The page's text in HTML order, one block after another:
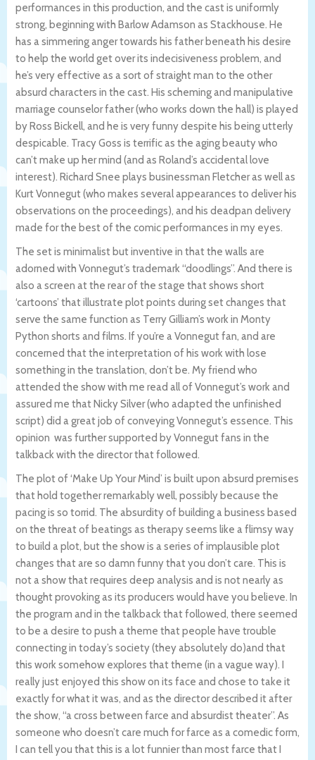
performances in this production, and the cast is uniformly
strong, beginning with Barlow Adamson as Stackhouse. He
has a simmering anger towards his father beneath his desire
to help the world get over its indecisiveness problem, and
he’s very effective as a sort of straight man to the other
absurd characters in the cast. His scheming and manipulative
marriage counselor father (who works down the hall) is played
by Ross Bickell, and he is very funny despite his being utterly
despicable. Tracy Goss is terrific as the aging beauty who
can’t make up her mind (and as Roland’s accidental love
interest). Richard Snee plays businessman Fletcher as well as
Kurt Vonnegut (who makes several appearances to deliver his
observations on the proceedings), and his deadpan delivery
made for the best of the comic performances in my eyes.
The set is minimalist but inventive in that the walls are
adorned with Vonnegut’s trademark “doodlings”. And there is
also a screen at the rear of the stage that shows short
‘cartoons’ that illustrate plot points during set changes that
serve the same function as Terry Gilliam’s work in Monty
Python shorts and films. If you’re a Vonnegut fan, and are
concerned that the interpretation of his work with lose
something in the translation, don’t be. My friend who
attended the show with me read all of Vonnegut’s work and
assured me that Nicky Silver (who adapted the unfinished
script) did a great job of conveying Vonnegut’s essence. This
opinion was further supported by Vonnegut fans in the
talkback with the director that followed.
The plot of ‘Make Up Your Mind’ is built upon absurd premises
that hold together remarkably well, possibly because the
pacing is so torrid. The absurdity of building a business based
on the threat of beatings as therapy seems like a flimsy way
to build a plot, but the show is a series of implausible plot
changes that are so damn funny that you don’t care. This is
not a show that requires deep analysis and is not nearly as
thought provoking as its producers would have you believe. In
the program and in the talkback that followed, there seemed
to be a desire to push a theme that people have trouble
connecting in today’s society (they absolutely do)and that
this work somehow explores that theme (in a vague way). I
really just enjoyed this show on its face and chose to take it
exactly for what it was, and as the director described it after
the show, “a cross between farce and absurdist theater”. As
someone who doesn’t care much for farce as a comedic form,
I can tell you that this is a lot funnier than most farce that I